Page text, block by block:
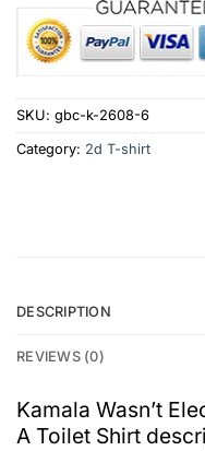
SKU: gbc-k-2608-6
Category: 2d T-shirt
DESCRIPTION
REVIEWS (0)
Kamala Wasn’t
A Toilet Shirt